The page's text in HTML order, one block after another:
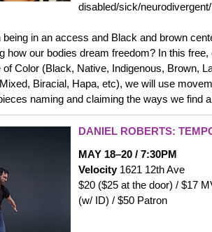
disabled/sick/
in an access and Black and brown
how our bodies dream freedom? In this
Color (Black, Native, Indigenous, Brown,
Biracial, Hapa, etc), we will use
naming and claiming the ways we find
DANIEL ROBERTS:
MAY 18–20 / 7:30PM
Velocity1621 12th Ave
$20 ($25 at the door) / $17
(w/ ID) / $50 Patron